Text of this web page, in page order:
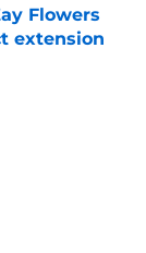
Flowers
extension